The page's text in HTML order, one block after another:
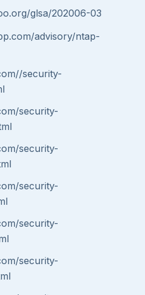
glsa/202006-03
advisory/ntap-
security-
security-
security-
security-
security-
security-